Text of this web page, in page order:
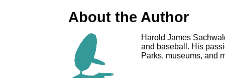
About the Author
Harold James
and baseball. His
Parks, museums, and